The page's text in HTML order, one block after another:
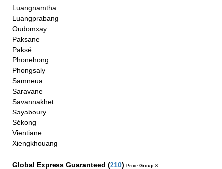
Luangnamtha
Luangprabang
Oudomxay
Paksane
Paksé
Phonehong
Phongsaly
Samneua
Saravane
Savannakhet
Sayaboury
Sékong
Vientiane
Xiengkhouang
Global Express Guaranteed (210) Price Group 8